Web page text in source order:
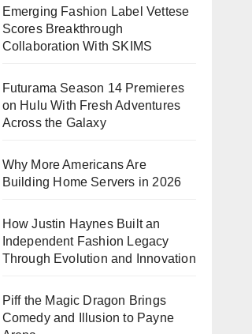
Emerging Fashion Label Vettese
Scores Breakthrough
Collaboration With SKIMS
Futurama Season 14 Premieres
on Hulu With Fresh Adventures
Across the Galaxy
Why More Americans Are
Building Home Servers in 2026
How Justin Haynes Built an
Independent Fashion Legacy
Through Evolution and Innovation
Piff the Magic Dragon Brings
Comedy and Illusion to Payne